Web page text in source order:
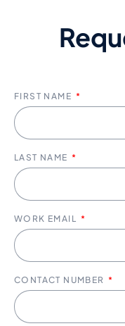
FIRST NAME
LAST NAME
WORK EMAIL
CONTACT NUMBER